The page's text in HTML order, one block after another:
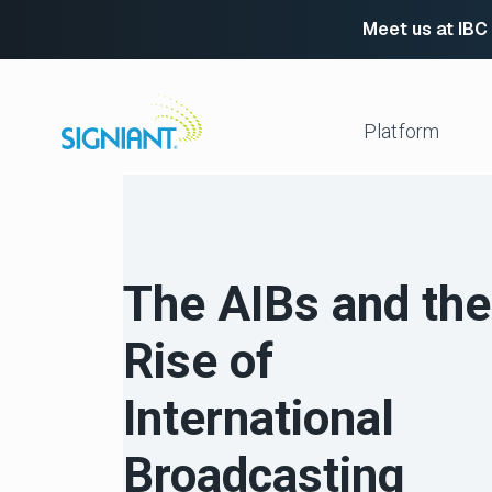
Meet us at
Platform
Flight Deck
Cloud
The AIBs and the
Rise of
International
Broadcasting